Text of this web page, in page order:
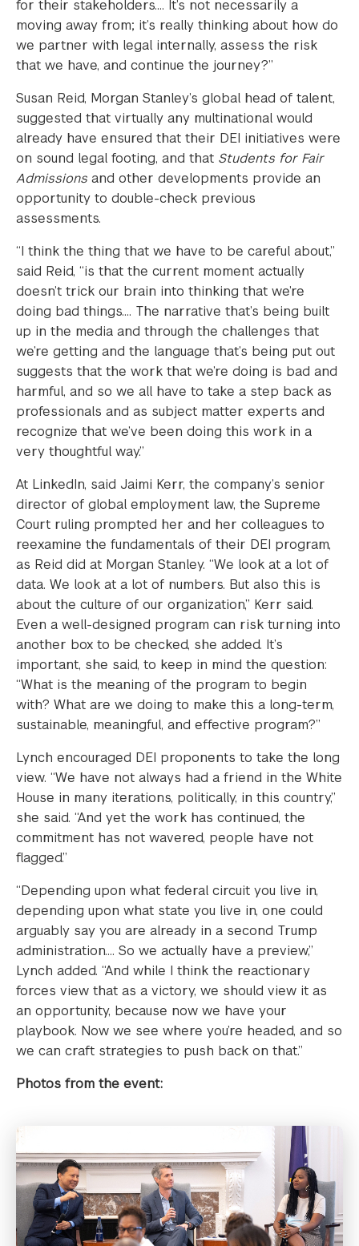
for their stakeholders…. It’s not necessarily a
moving away from; it’s really thinking about how do
we partner with legal internally, assess the risk
that we have, and continue the journey?”
Susan Reid, Morgan Stanley’s global head of talent,
suggested that virtually any multinational would
already have ensured that their DEI initiatives were
on sound legal footing, and that Students for Fair
Admissions and other developments provide an
opportunity to double-check previous
assessments.
“I think the thing that we have to be careful about,”
said Reid, “is that the current moment actually
doesn’t trick our brain into thinking that we’re
doing bad things…. The narrative that’s being built
up in the media and through the challenges that
we’re getting and the language that’s being put out
suggests that the work that we’re doing is bad and
harmful, and so we all have to take a step back as
professionals and as subject matter experts and
recognize that we’ve been doing this work in a
very thoughtful way.”
At LinkedIn, said Jaimi Kerr, the company’s senior
director of global employment law, the Supreme
Court ruling prompted her and her colleagues to
reexamine the fundamentals of their DEI program,
as Reid did at Morgan Stanley. “We look at a lot of
data. We look at a lot of numbers. But also this is
about the culture of our organization,” Kerr said.
Even a well-designed program can risk turning into
another box to be checked, she added. It’s
important, she said, to keep in mind the question:
“What is the meaning of the program to begin
with? What are we doing to make this a long-term,
sustainable, meaningful, and effective program?”
Lynch encouraged DEI proponents to take the long
view. “We have not always had a friend in the White
House in many iterations, politically, in this country,”
she said. “And yet the work has continued, the
commitment has not wavered, people have not
flagged.”
“Depending upon what federal circuit you live in,
depending upon what state you live in, one could
arguably say you are already in a second Trump
administration…. So we actually have a preview,”
Lynch added. “And while I think the reactionary
forces view that as a victory, we should view it as
an opportunity, because now we have your
playbook. Now we see where you’re headed, and so
we can craft strategies to push back on that.”
Photos from the event: